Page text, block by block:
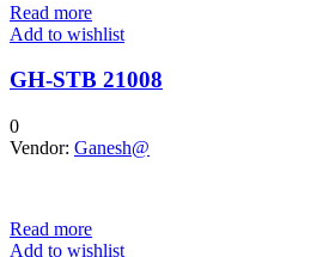
Read more
Add to wishlist
GH-STB 21008
0
Vendor: Ganesh@
Read more
Add to wishlist